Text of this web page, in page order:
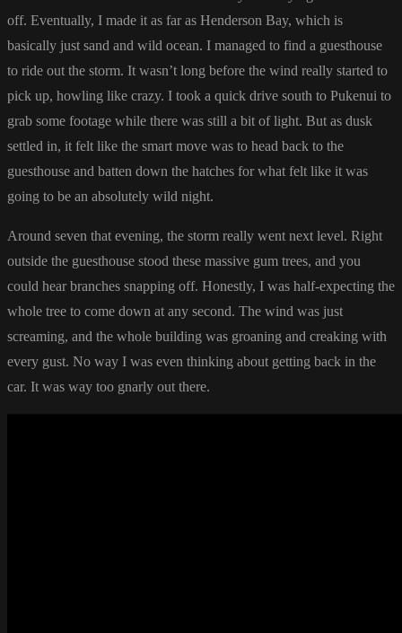
off. Eventually, I made it as far as Henderson Bay, which is
basically just sand and wild ocean. I managed to find a guesthouse
to ride out the storm. It wasn’t long before the wind really started to
pick up, howling like crazy. I took a quick drive south to Pukenui to
grab some footage while there was still a bit of light. But as dusk
settled in, it felt like the smart move was to head back to the
guesthouse and batten down the hatches for what felt like it was
going to be an absolutely wild night.
Around seven that evening, the storm really went next level. Right
outside the guesthouse stood these massive gum trees, and you
could hear branches snapping off. Honestly, I was half-expecting the
whole tree to come down at any second. The wind was just
screaming, and the whole building was groaning and creaking with
every gust. No way I was even thinking about getting back in the
car. It was way too gnarly out there.